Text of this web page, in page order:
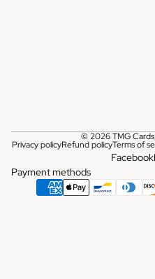
© 2026TMG Cards,
Privacy policyRefund policyTerms of
Facebook
Payment methods